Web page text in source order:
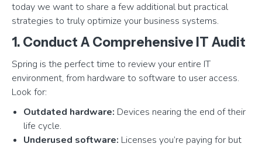
today we want to share a few additional but practical
strategies to truly optimize your business systems.
1. Conduct A Comprehensive IT Audit
Spring is the perfect time to review your entire IT
environment, from hardware to software to user access.
Look for:
Outdated hardware: Devices nearing the end of their
life cycle.
Underused software: Licenses you’re paying for but